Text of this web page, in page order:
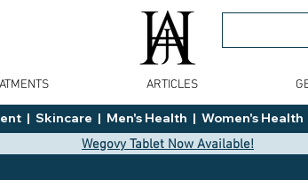
ARTICLES
|  Skincare  |  Men's Health  |  Women's
Wegovy Tablet Now Available!